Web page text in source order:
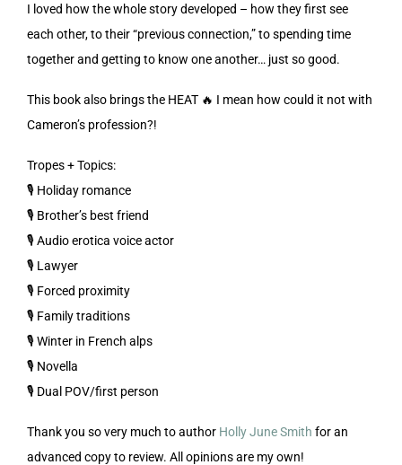
I loved how the whole story developed – how they first see
each other, to their “previous connection,” to spending time
together and getting to know one another… just so good.
This book also brings the HEAT 🔥 I mean how could it not with
Cameron’s profession?!
Tropes + Topics:
🎙️ Holiday romance
🎙️ Brother’s best friend
🎙️ Audio erotica voice actor
🎙️ Lawyer
🎙️ Forced proximity
🎙️ Family traditions
🎙️ Winter in French alps
🎙️ Novella
🎙️ Dual POV/first person
Thank you so very much to author Holly June Smith for an
advanced copy to review. All opinions are my own!